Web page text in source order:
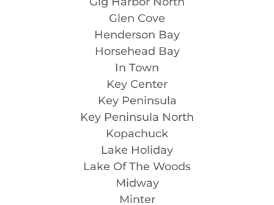
Glen Cove
Henderson Bay
Horsehead Bay
In Town
Key Center
Key Peninsula
Key Peninsula North
Kopachuck
Lake Holiday
Lake Of The Woods
Midway
Minter